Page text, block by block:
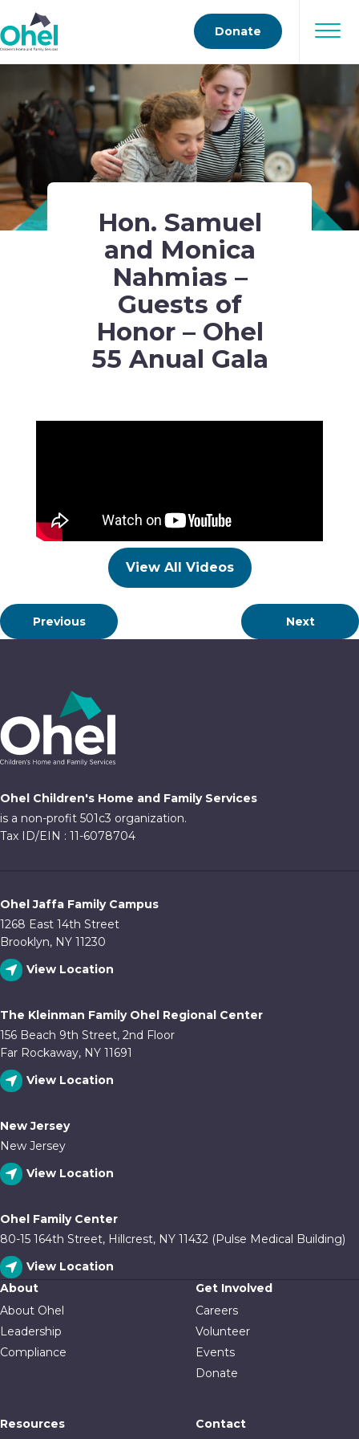
Donate
Hon. Samuel
and Monica
Nahmias –
Guests of
Honor – Ohel
55 Anual Gala
View All Videos
Previous Next
Ohel Children's Home and Family Services
is a non-profit 501c3 organization.
Tax ID/EIN : 11-6078704
Ohel Jaffa Family Campus
1268 East 14th Street
Brooklyn, NY 11230
View Location
The Kleinman Family Ohel Regional Center
156 Beach 9th Street, 2nd Floor
Far Rockaway, NY 11691
View Location
New Jersey
New Jersey
View Location
Ohel Family Center
80-15 164th Street, Hillcrest, NY 11432 (Pulse Medical Building)
View Location
About
About Ohel
Leadership
Compliance
Get Involved
Careers
Volunteer
Events
Donate
Resources Contact